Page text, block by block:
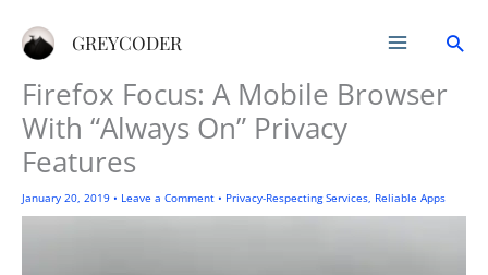
GREYCODER
Firefox Focus: A Mobile Browser
With “Always On” Privacy
Features
January 20, 2019 • Leave a Comment • Privacy-Respecting Services Reliable Apps